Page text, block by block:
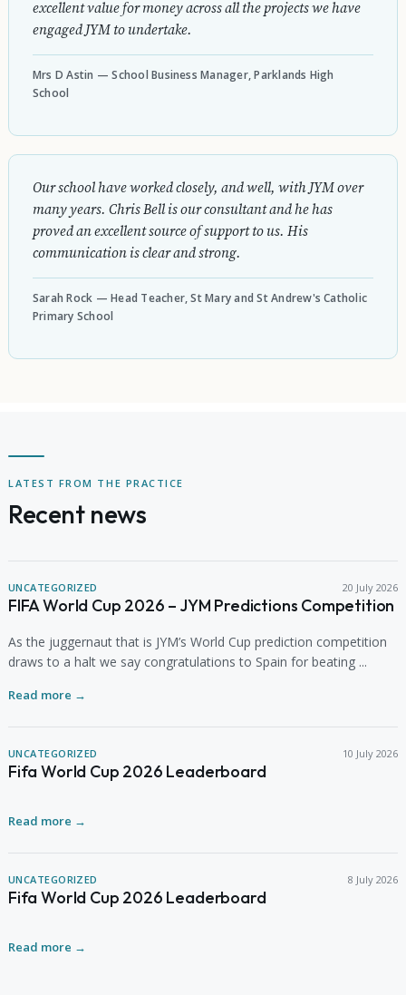
excellent value for money across all the projects we have
engaged JYM to undertake.
Mrs D Astin — School Business Manager, Parklands High
School
Our school have worked closely, and well, with JYM over
many years. Chris Bell is our consultant and he has
proved an excellent source of support to us. His
communication is clear and strong.
Sarah Rock — Head Teacher, St Mary and St Andrew's Catholic
Primary School
LATEST FROM THE PRACTICE
Recent news
UNCATEGORIZED 20 July 2026
FIFA World Cup 2026 – JYM Predictions Competition
As the juggernaut that is JYM’s World Cup prediction competition
draws to a halt we say congratulations to Spain for beating ...
Read more →
UNCATEGORIZED 10 July 2026
Fifa World Cup 2026 Leaderboard
Read more →
UNCATEGORIZED 8 July 2026
Fifa World Cup 2026 Leaderboard
Read more →